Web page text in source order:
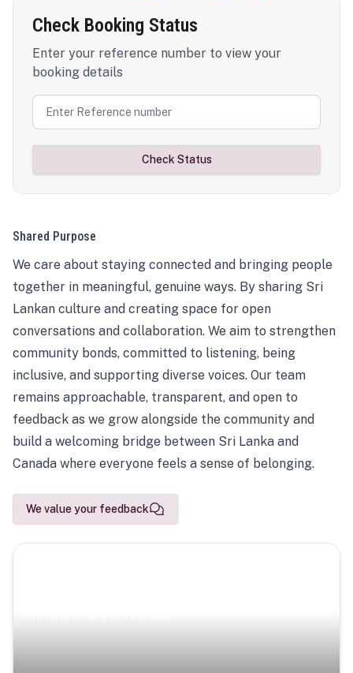
Check Booking Status
Enter your reference number to view your
booking details
Check Status
Shared Purpose
We care about staying connected and bringing people
together in meaningful, genuine ways. By sharing Sri
Lankan culture and creating space for open
conversations and collaboration. We aim to strengthen
community bonds, committed to listening, being
inclusive, and supporting diverse voices. Our team
remains approachable, transparent, and open to
feedback as we grow alongside the community and
build a welcoming bridge between Sri Lanka and
Canada where everyone feels a sense of belonging.
We value your feedback